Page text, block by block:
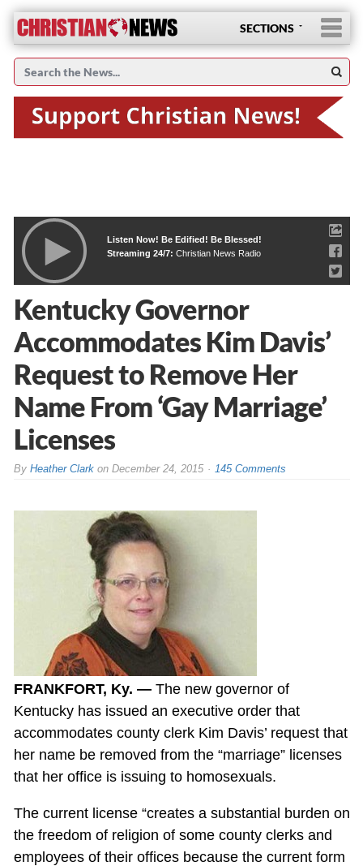
SECTIONS
Listen Now! Be Edified! Be Blessed!
Streaming 24/7: Christian News Radio
Kentucky Governor
Accommodates Kim Davis’
Request to Remove Her
Name From ‘Gay Marriage’
Licenses
By Heather Clarkon December 24, 2015 145 Comments
FRANKFORT, Ky. —The new governor of
Kentucky has issued an executive order that
accommodates county clerk Kim Davis’ request that
her name be removed from the “marriage” licenses
that her office is issuing to homosexuals.
The current license “creates a substantial burden on
the freedom of religion of some county clerks and
employees of their offices because the current form